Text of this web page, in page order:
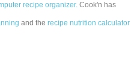
recipe organizer. Cook'n has
and therecipe nutrition calculator